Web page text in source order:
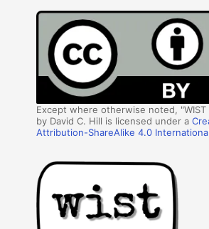
Except where otherwise noted, "WIST
by David C. Hill is licensed under a
Attribution-ShareAlike 4.0